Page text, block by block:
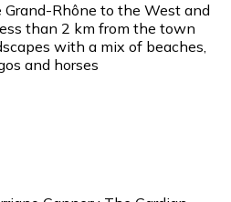
Rhône to the West and
than 2 km from the town
with a mix of beaches,
and horses